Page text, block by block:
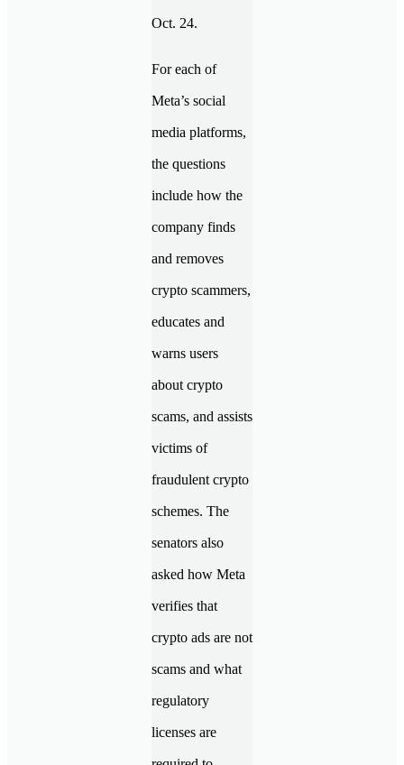
Oct. 24.
For each of
Meta’s social
media platforms,
the questions
include how the
company finds
and removes
crypto scammers,
educates and
warns users
about crypto
scams, and assists
victims of
fraudulent crypto
schemes. The
senators also
asked how Meta
verifies that
crypto ads are not
scams and what
regulatory
licenses are